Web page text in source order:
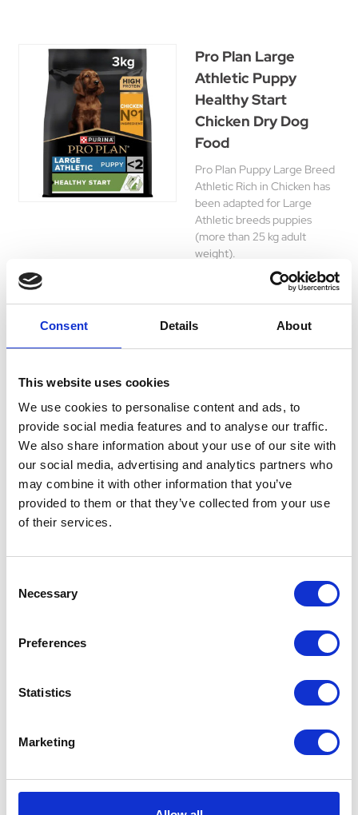
Consent Details About
This website uses cookies
We use cookies to personalise content and ads, to
provide social media features and to analyse our traffic.
We also share information about your use of our site with
our social media, advertising and analytics partners who
may combine it with other information that you’ve
provided to them or that they’ve collected from your use
of their services.
Selection
Necessary
Preferences
Statistics
Marketing
Pro Plan Large
Athletic Puppy
Healthy Start
Chicken Dry Dog
Food
Pro Plan Puppy Large Breed
Athletic Rich in Chicken has
been adapted for Large
Athletic breeds puppies
(more than 25 kg adult
weight).
Everyday Nutrition
Chicken Dry Dog
Food
Pro Plan Everyday Nutrition
Medium Adult provides
complete, balanced nutrition
Athletic Everyday
Nutrition Chicken Dry
Pro Plan Everyday Nutrition
has been developed for adult